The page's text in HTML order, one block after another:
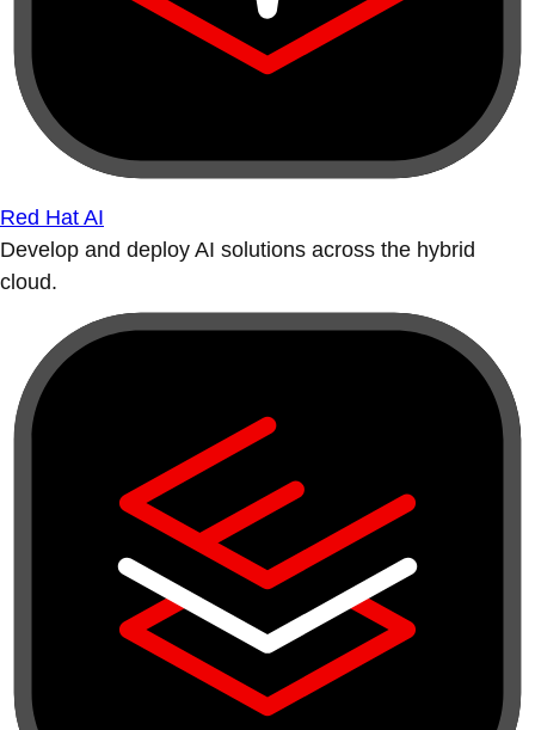
Red Hat AI
Develop and deploy AI solutions across the hybrid
cloud.